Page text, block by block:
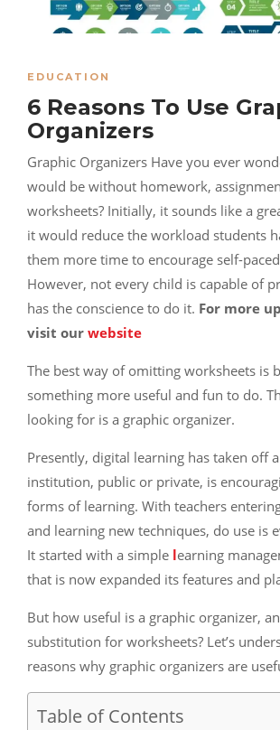
EDUCATION
6 Reasons To Use
Organizers
Graphic Organizers Have you ever
would be without homework,
worksheets? Initially, it sounds like a
it would reduce the workload students
them more time to encourage self-
However, not every child is capable of
has the conscience to do it. For more
visit our website
The best way of omitting worksheets is
something more useful and fun to do.
looking for is a graphic organizer.
Presently, digital learning has taken off
institution, public or private, is
forms of learning. With teachers
and learning new techniques, do use is
It started with a simple learning
that is now expanded its features and
But how useful is a graphic organizer,
substitution for worksheets? Let’s
reasons why graphic organizers are
Table of Contents